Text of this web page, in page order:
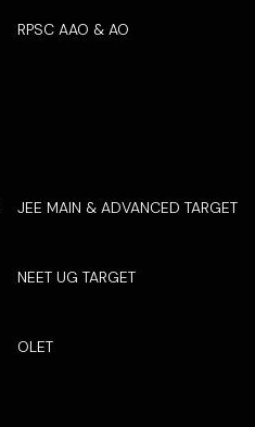
RPSC AAO & AO
JEE MAIN & ADVANCED TARGET
NEET UG TARGET
OLET